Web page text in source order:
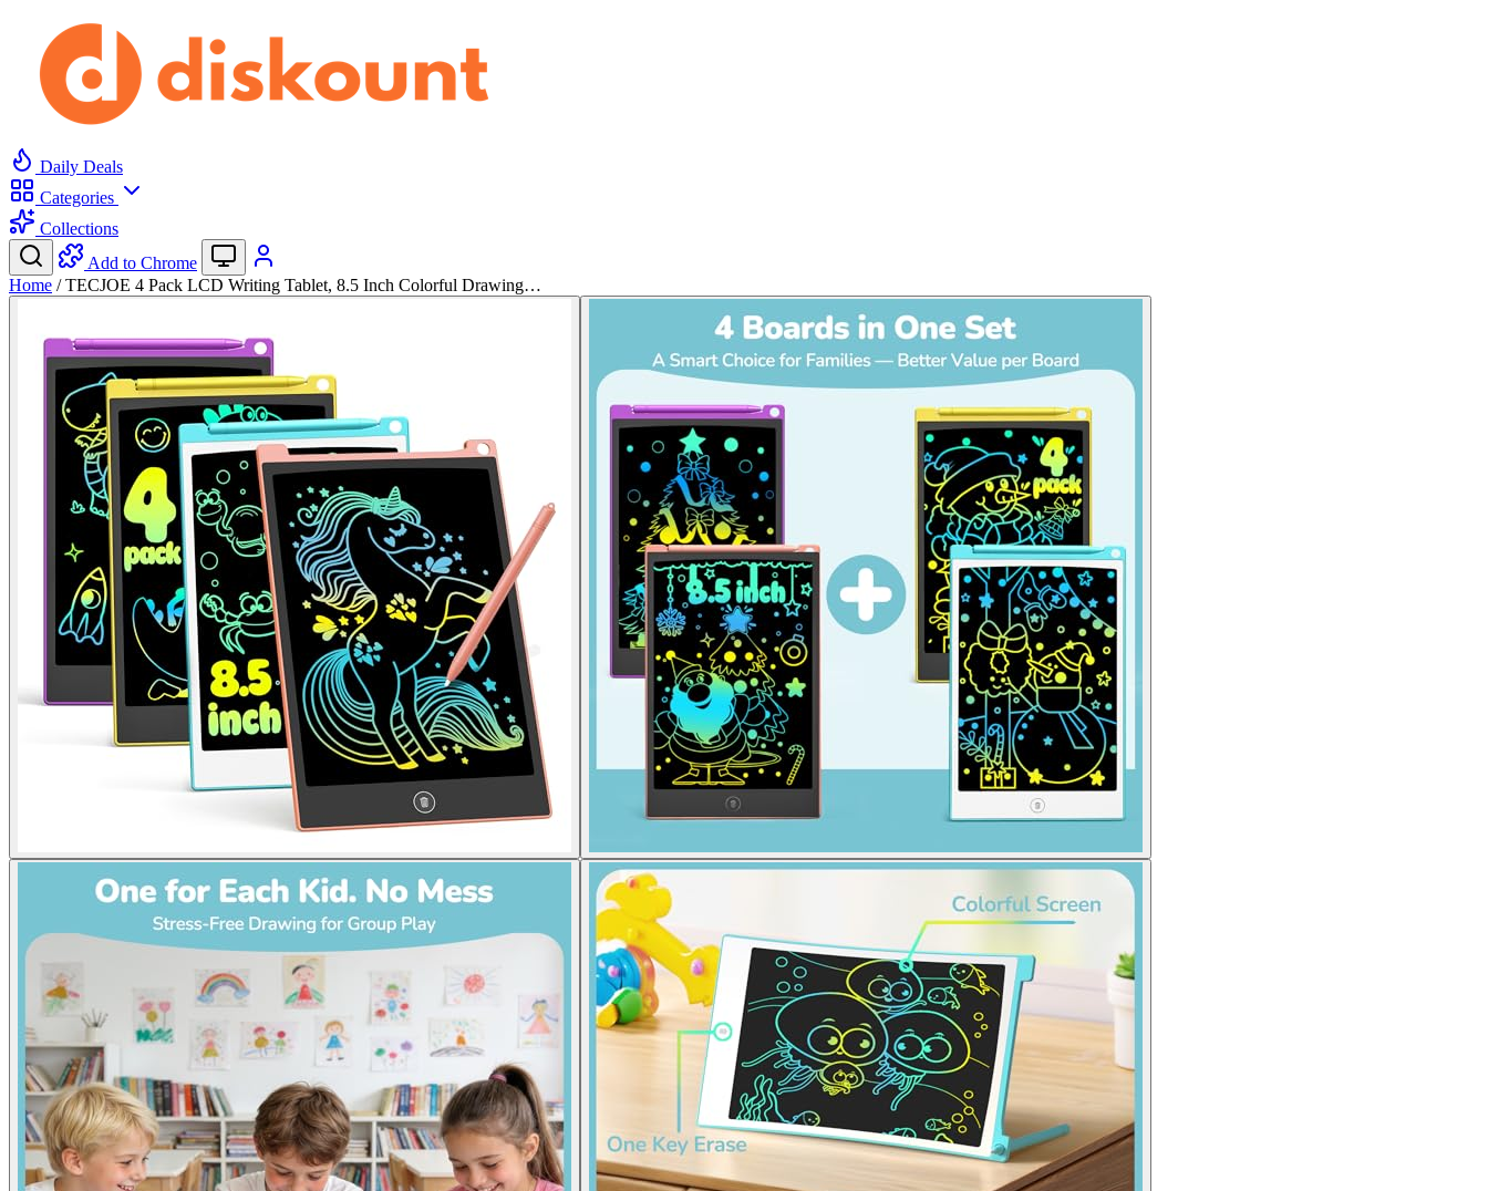
Daily Deals
Categories
Collections
Add to Chrome
Home / TECJOE 4 Pack LCD Writing Tablet, 8.5 Inch Colorful Drawing…